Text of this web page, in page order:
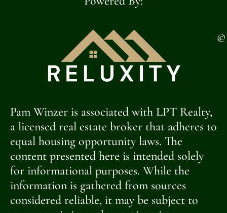
©
Pam Winzer is associated with LPT Realty,
a licensed real estate broker that adheres to
equal housing opportunity laws. The
content presented here is intended solely
for informational purposes. While the
information is gathered from sources
considered reliable, it may be subject to